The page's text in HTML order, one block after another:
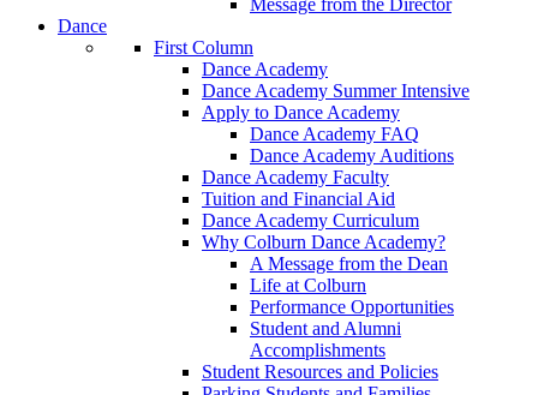
Dance
First Column
Dance Academy
Dance Academy Summer Intensive
Apply to Dance Academy
Dance Academy FAQ
Dance Academy Auditions
Dance Academy Faculty
Tuition and Financial Aid
Dance Academy Curriculum
Why Colburn Dance Academy?
A Message from the Dean
Life at Colburn
Performance Opportunities
Student and Alumni
Accomplishments
Student Resources and Policies